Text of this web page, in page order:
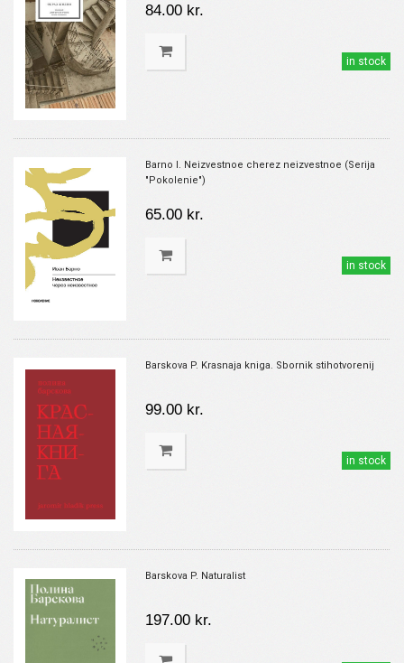
84.00 kr.
in stock
Barno I. Neizvestnoe cherez neizvestnoe (Serija
"Pokolenie")
65.00 kr.
in stock
Barskova P. Krasnaja kniga. Sbornik stihotvorenij
99.00 kr.
in stock
Barskova P. Naturalist
197.00 kr.